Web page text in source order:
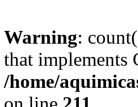
Warning:
that implements
/home/